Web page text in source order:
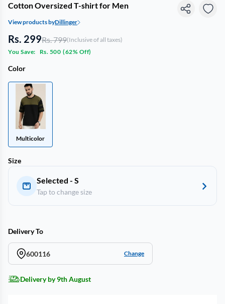
Cotton Oversized T-shirt for Men
View products byDillinger
Rs. 299Rs. 799(Inclusive of all taxes)
You Save:
Rs. 500 (62% Off)
Color
Multicolor
Size
Selected - S
Tap to change size
Delivery To
600116 Change
Delivery by 9th August